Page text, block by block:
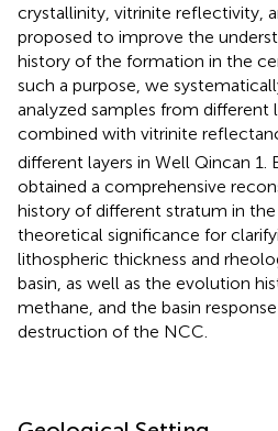
crystallinity, vitrinite reflectivity,
proposed to improve the
history of the formation in the
such a purpose, we
analyzed samples from different
combined with vitrinite
different layers in Well Qincan 1.
obtained a comprehensive
history of different stratum in
theoretical significance for
lithospheric thickness and
basin, as well as the evolution
methane, and the basin
destruction of the NCC.